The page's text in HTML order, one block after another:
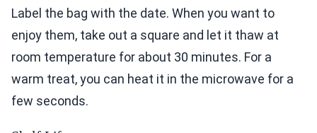
Label the bag with the date. When you want to
enjoy them, take out a square and let it thaw at
room temperature for about 30 minutes. For a
warm treat, you can heat it in the microwave for a
few seconds.